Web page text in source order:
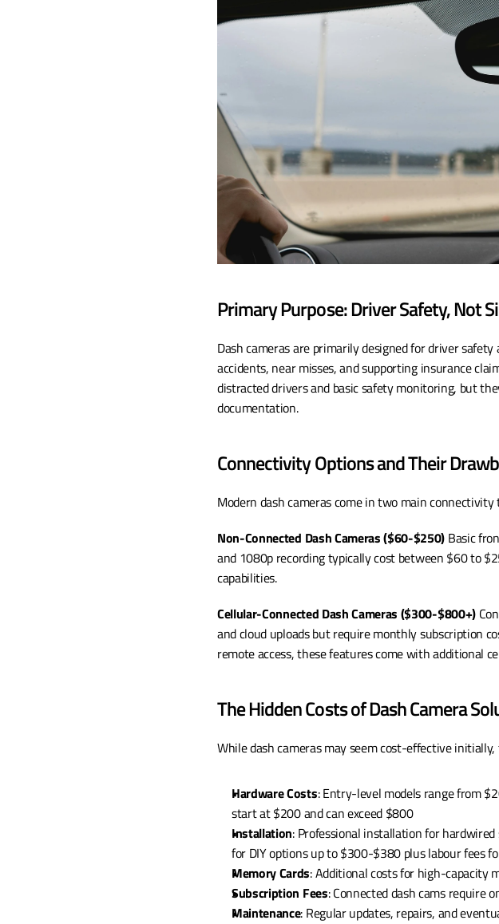
Primary Purpose: Driver Safety, Not
Dash cameras are primarily designed for driver
accidents, near misses, and supporting insurance
distracted drivers and basic safety monitoring, but
documentation.
Connectivity Options and Their
Modern dash cameras come in two main connectivity
Non-Connected Dash Cameras ($60-$250) Basic
and 1080p recording typically cost between $60 to
capabilities.
Cellular-Connected Dash Cameras ($300-$800+)
and cloud uploads but require monthly subscription
remote access, these features come with additional
The Hidden Costs of Dash Camera
While dash cameras may seem cost-effective
Hardware Costs: Entry-level models range from
start at $200 and can exceed $800
Installation: Professional installation for
for DIY options up to $300-$380 plus labour fees
Memory Cards: Additional costs for high-capacity
Subscription Fees: Connected dash cams require
Maintenance: Regular updates, repairs, and